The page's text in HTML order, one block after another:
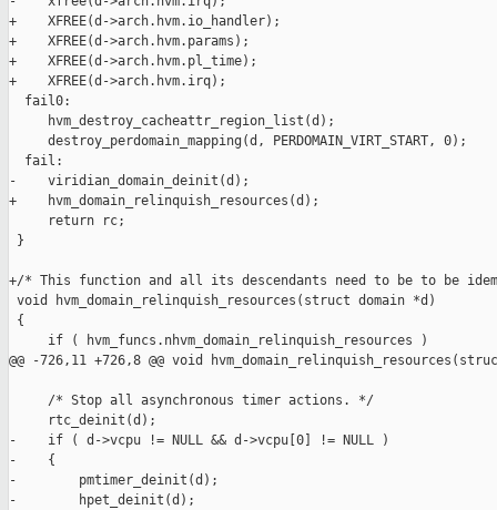
+    XFREE(d->arch.hvm.io_handler);
+    XFREE(d->arch.hvm.params);
+    XFREE(d->arch.hvm.pl_time);
+    XFREE(d->arch.hvm.irq);
  fail0:
     hvm_destroy_cacheattr_region_list(d);
     destroy_perdomain_mapping(d, PERDOMAIN_VIRT_START, 0);
  fail:
-    viridian_domain_deinit(d);
+    hvm_domain_relinquish_resources(d);
     return rc;
}
+/* This function and all its descendants need to be to be
void hvm_domain_relinquish_resources(struct domain *d)
{
     if ( hvm_funcs.nhvm_domain_relinquish_resources )
@@ -726,11 +726,8 @@ void
     /* Stop all asynchronous timer actions. */
     rtc_deinit(d);
-    if ( d->vcpu != NULL && d->vcpu[0] != NULL )
-    {
-        pmtimer_deinit(d);
-        hpet_deinit(d);